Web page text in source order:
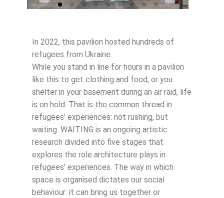
In 2022, this pavilion hosted hundreds of
refugees from Ukraine.
While you stand in line for hours in a pavilion
like this to get clothing and food, or you
shelter in your basement during an air raid, life
is on hold. That is the common thread in
refugees’ experiences: not rushing, but
waiting. WAITING is an ongoing artistic
research divided into five stages that
explores the role architecture plays in
refugees’ experiences. The way in which
space is organised dictates our social
behaviour: it can bring us together or